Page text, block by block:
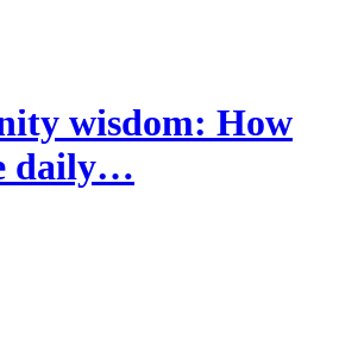
wisdom: How
daily…